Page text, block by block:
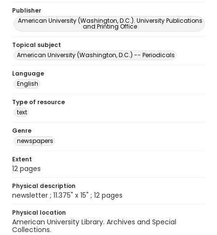
Publisher
American University (Washington, D.C.). University Publications
and Printing Office
Topical subject
American University (Washington, D.C.) -- Periodicals
Language
English
Type of resource
text
Genre
newspapers
Extent
12 pages
Physical description
newsletter ; 11.375" x 15" ; 12 pages
Physical location
American University Library. Archives and Special
Collections.